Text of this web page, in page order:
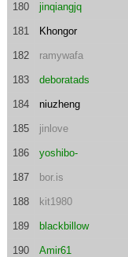
180 jinqiangjq
181 Khongor
182 ramywafa
183 deboratads
184 niuzheng
185 jinlove
186 yoshibo-
187 bor.is
188 kit1980
189 blackbillow
190 Amir61